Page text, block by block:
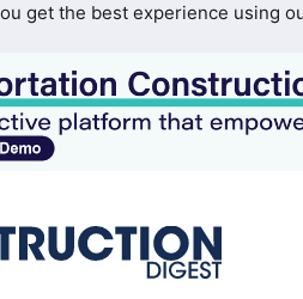
get the best experience using